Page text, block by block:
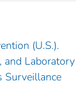
(U.S.).
and Laboratory
Surveillance